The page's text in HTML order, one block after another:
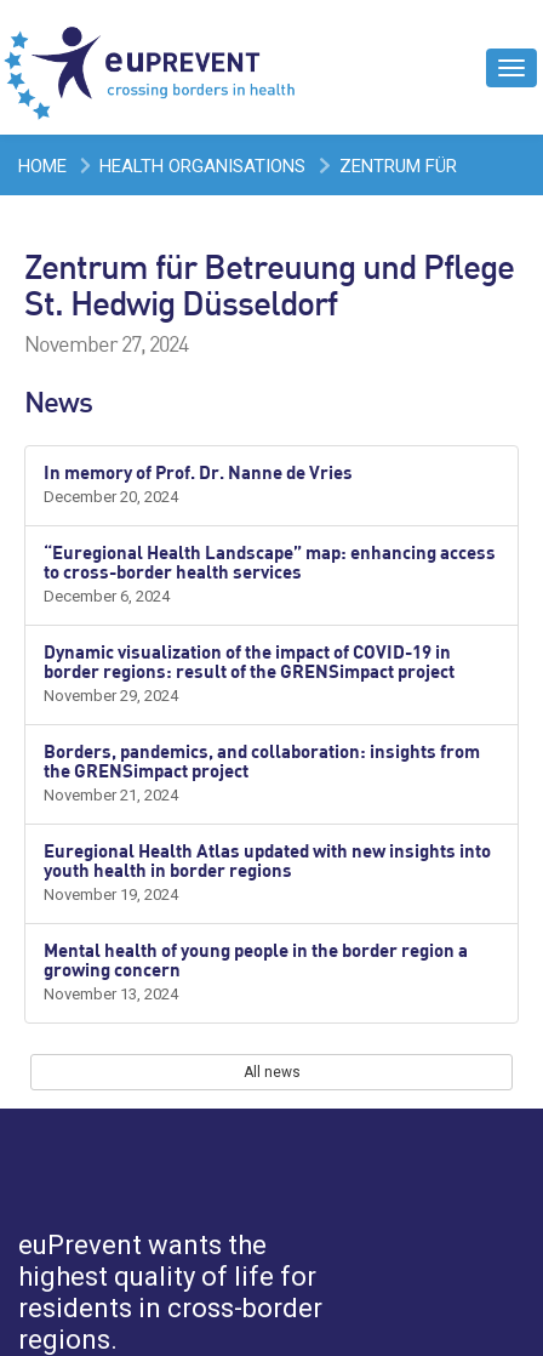
HOME HEALTH ORGANISATIONS ZENTRUM FÜR
Zentrum für Betreuung und Pflege
St. Hedwig Düsseldorf
November 27, 2024
News
In memory of Prof. Dr. Nanne de Vries
December 20, 2024
“Euregional Health Landscape” map: enhancing access
to cross-border health services
December 6, 2024
Dynamic visualization of the impact of COVID-19 in
border regions: result of the GRENSimpact project
November 29, 2024
Borders, pandemics, and collaboration: insights from
the GRENSimpact project
November 21, 2024
Euregional Health Atlas updated with new insights into
youth health in border regions
November 19, 2024
Mental health of young people in the border region a
growing concern
November 13, 2024
All news
euPrevent wants the
highest quality of life for
residents in cross-border
regions.